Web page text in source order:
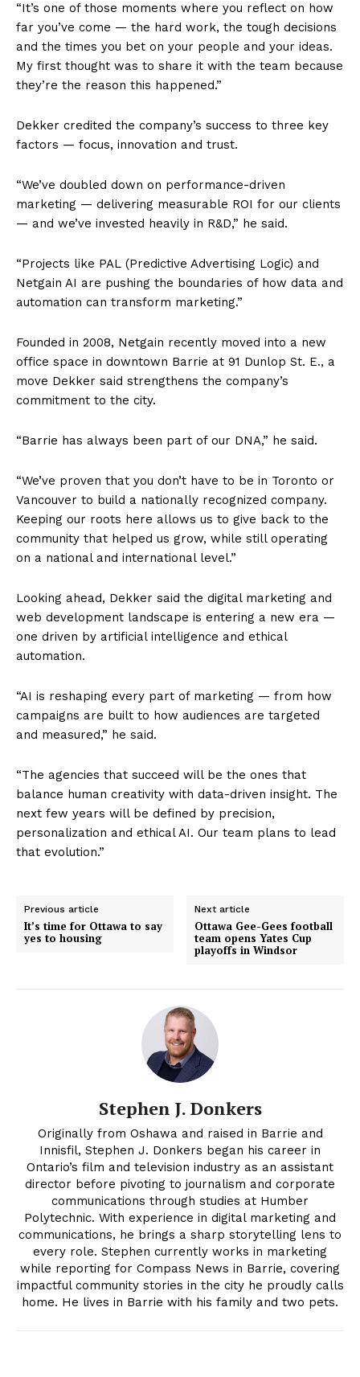
“It’s one of those moments where you reflect on how
far you’ve come — the hard work, the tough decisions
and the times you bet on your people and your ideas.
My first thought was to share it with the team because
they’re the reason this happened.”
Dekker credited the company’s success to three key
factors — focus, innovation and trust.
“We’ve doubled down on performance-driven
marketing — delivering measurable ROI for our clients
— and we’ve invested heavily in R&D,” he said.
“Projects like PAL (Predictive Advertising Logic) and
Netgain AI are pushing the boundaries of how data and
automation can transform marketing.”
Founded in 2008, Netgain recently moved into a new
office space in downtown Barrie at 91 Dunlop St. E., a
move Dekker said strengthens the company’s
commitment to the city.
“Barrie has always been part of our DNA,” he said.
“We’ve proven that you don’t have to be in Toronto or
Vancouver to build a nationally recognized company.
Keeping our roots here allows us to give back to the
community that helped us grow, while still operating
on a national and international level.”
Looking ahead, Dekker said the digital marketing and
web development landscape is entering a new era —
one driven by artificial intelligence and ethical
automation.
“AI is reshaping every part of marketing — from how
campaigns are built to how audiences are targeted
and measured,” he said.
“The agencies that succeed will be the ones that
balance human creativity with data-driven insight. The
next few years will be defined by precision,
personalization and ethical AI. Our team plans to lead
that evolution.”
Previous article
It’s time for Ottawa to say
yes to housing
Next article
Ottawa Gee-Gees football
team opens Yates Cup
playoffs in Windsor
Stephen J. Donkers
Originally from Oshawa and raised in Barrie and
Innisfil, Stephen J. Donkers began his career in
Ontario’s film and television industry as an assistant
director before pivoting to journalism and corporate
communications through studies at Humber
Polytechnic. With experience in digital marketing and
communications, he brings a sharp storytelling lens to
every role. Stephen currently works in marketing
while reporting for Compass News in Barrie, covering
impactful community stories in the city he proudly calls
home. He lives in Barrie with his family and two pets.